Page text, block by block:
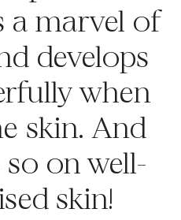
a marvel of
develops
when
skin. And
on well-
skin!